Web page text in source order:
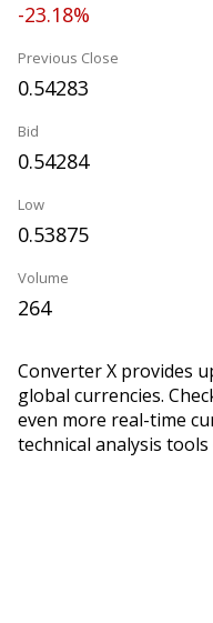
-23.18%
Previous Close
0.54283
Bid
0.54284
Low
0.53875
Volume
264
Converter X provides
global currencies.
even more real-time
technical analysis tools